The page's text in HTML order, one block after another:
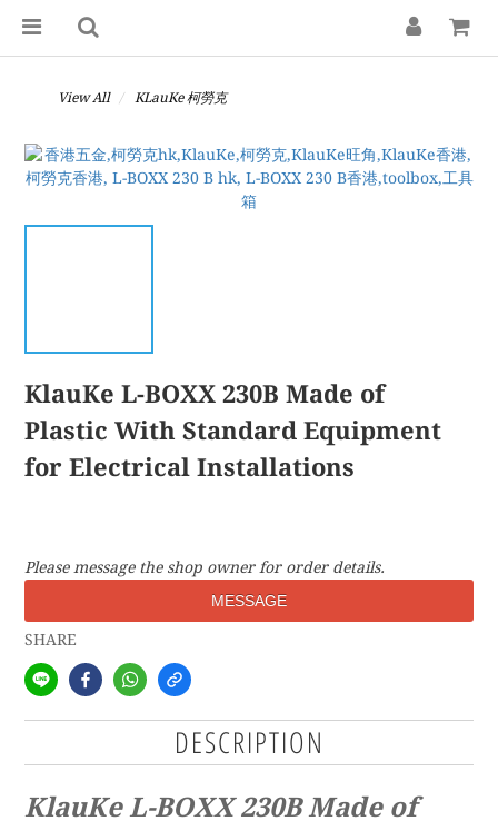
View All KLauKe 柯勞克
KlauKe L-BOXX 230B Made of
Plastic With Standard Equipment
for Electrical Installations
Please message the shop owner for order details.
MESSAGE
SHARE
DESCRIPTION
KlauKe L-BOXX 230B Made of